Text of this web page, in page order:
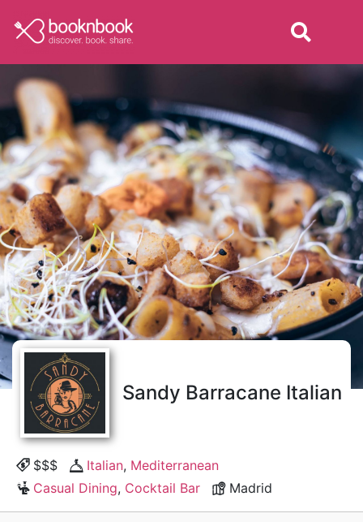
Sandy Barracane Italian
$$$ Italian, Mediterranean
Casual Dining, Cocktail Bar Madrid